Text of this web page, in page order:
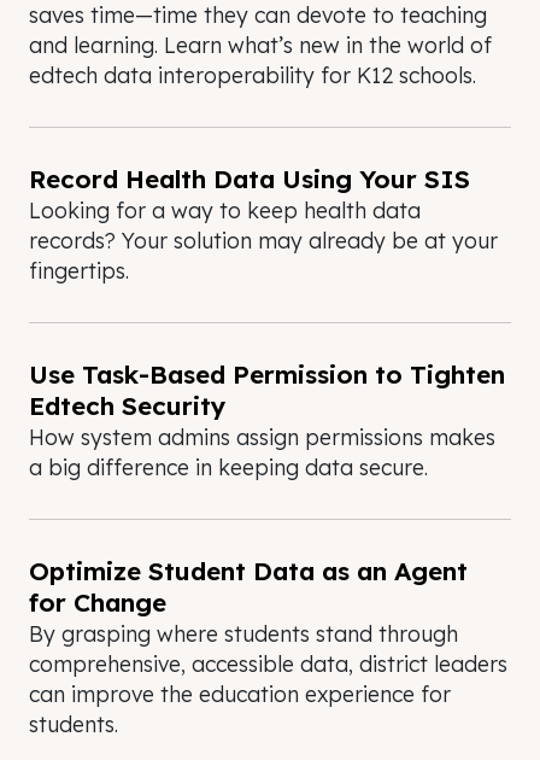
saves time—time they can devote to teaching
and learning. Learn what’s new in the world of
edtech data interoperability for K12 schools.
Record Health Data Using Your SIS
Looking for a way to keep health data
records? Your solution may already be at your
fingertips.
Use Task-Based Permission to Tighten
Edtech Security
How system admins assign permissions makes
a big difference in keeping data secure.
Optimize Student Data as an Agent
for Change
By grasping where students stand through
comprehensive, accessible data, district leaders
can improve the education experience for
students.